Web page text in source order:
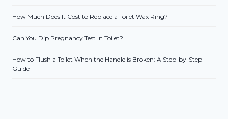
How Much Does It Cost to Replace a Toilet Wax Ring?
Can You Dip Pregnancy Test In Toilet?
How to Flush a Toilet When the Handle is Broken: A Step-by-Step
Guide